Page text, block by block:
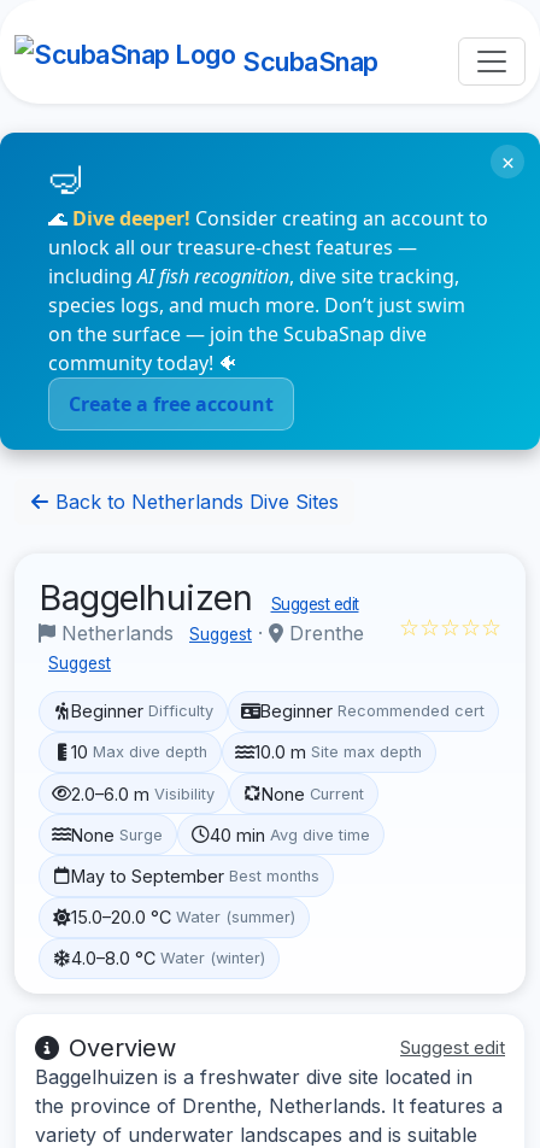
ScubaSnap
🌊 Dive deeper! Consider creating an account to
unlock all our treasure-chest features —
includingAI fish recognition, dive site tracking,
species logs, and much more. Don’t just swim
on the surface — join the ScubaSnap dive
community today! 🐠
Create a free account
×
Back to Netherlands Dive Sites
Baggelhuizen Suggest edit
Netherlands Suggest · Drenthe
Suggest
☆☆☆☆☆
Beginner Difficulty Beginner Recommended cert
10 Max dive depth 10.0 m Site max depth
2.0–6.0 m Visibility None Current
None Surge 40 min Avg dive time
May to September Best months
15.0–20.0 °C Water (summer)
4.0–8.0 °C Water (winter)
Overview Suggest edit
Baggelhuizen is a freshwater dive site located in
the province of Drenthe, Netherlands. It features a
variety of underwater landscapes and is suitable